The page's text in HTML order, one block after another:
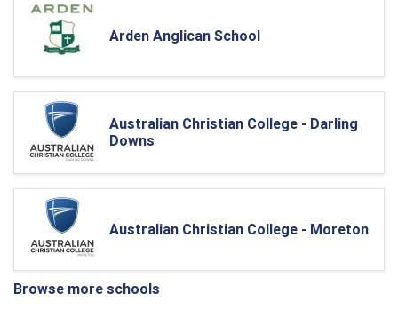
Arden Anglican School
Australian Christian College - Darling
Downs
Australian Christian College - Moreton
Browse more schools